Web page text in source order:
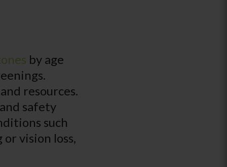
by age
resources.
safety
such
vision loss,